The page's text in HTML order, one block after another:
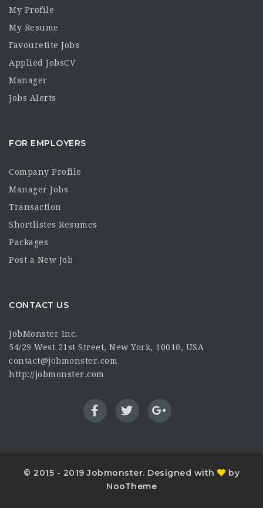
My Profile
My Resume
Favouretite Jobs
Applied JobsCV
Manager
Jobs Alerts
FOR EMPLOYERS
Company Profile
Manager Jobs
Transaction
Shortlistes Resumes
Packages
Post a New Job
CONTACT US
JobMonster Inc.
54/29 West 21st Street, New York, 10010, USA
contact@jobmonster.com
http://jobmonster.com
© 2015 - 2019 Jobmonster. Designed with
by
NooTheme